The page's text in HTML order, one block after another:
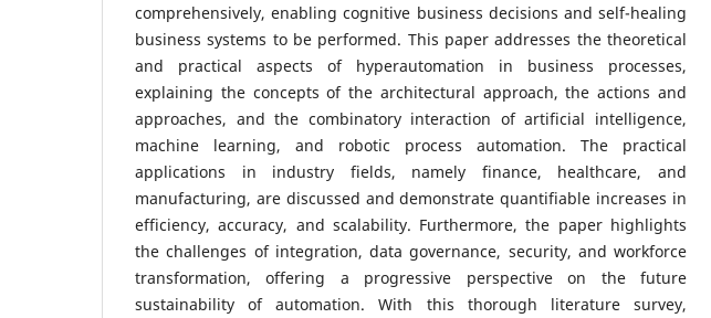
comprehensively, enabling cognitive business decisions and self-healing
business systems to be performed. This paper addresses the theoretical
and practical aspects of hyperautomation in business processes,
explaining the concepts of the architectural approach, the actions and
approaches, and the combinatory interaction of artificial intelligence,
machine learning, and robotic process automation. The practical
applications in industry fields, namely finance, healthcare, and
manufacturing, are discussed and demonstrate quantifiable increases in
efficiency, accuracy, and scalability. Furthermore, the paper highlights
the challenges of integration, data governance, security, and workforce
transformation, offering a progressive perspective on the future
sustainability of automation. With this thorough literature survey,